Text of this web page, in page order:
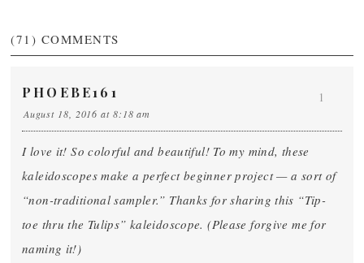
(71) COMMENTS
PHOEBE161
August 18, 2016 at 8:18 am
I love it! So colorful and beautiful! To my mind, these
kaleidoscopes make a perfect beginner project — a sort of
“non-traditional sampler.” Thanks for sharing this “Tip-
toe thru the Tulips” kaleidoscope. (Please forgive me for
naming it!)
1